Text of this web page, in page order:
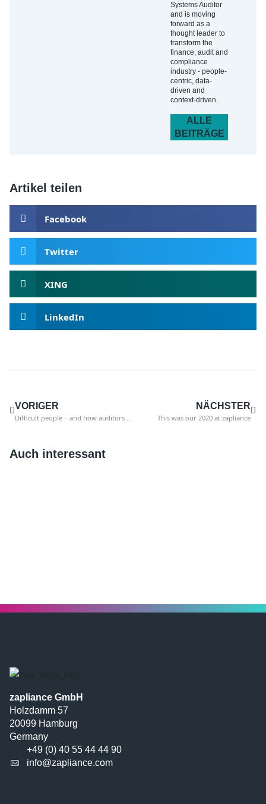
Systems Auditor
and is moving
forward as a
thought leader to
transform the
finance, audit and
compliance
industry - people-
centric, data-
driven and
context-driven.
ALLE
BEITRÄGE
Artikel teilen
Facebook
Twitter
XING
LinkedIn
VORIGER
Difficult people – and how auditors can best deal with them.
NÄCHSTER
This was our 2020 at zapliance
Auch interessant
zapliance GmbH
Holzdamm 57
20099 Hamburg
Germany
+49 (0) 40 55 44 44 90
info@zapliance.com